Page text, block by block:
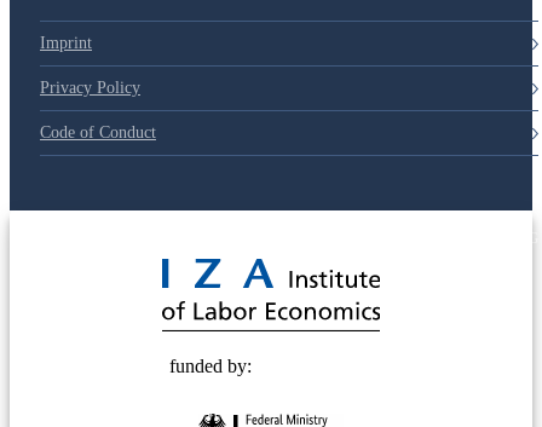
Imprint
Privacy Policy
Code of Conduct
funded by: